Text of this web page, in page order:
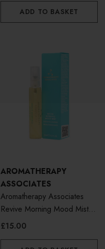
ADD TO BASKET
AROMATHERAPY
ASSOCIATES
Aromatherapy Associates
Revive Morning Mood Mist
10ml
£15.00